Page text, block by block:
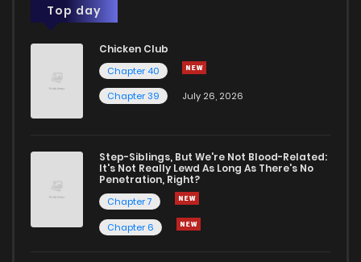
Top day
Chicken Club
Chapter 40
Chapter 39
July 26, 2026
Step-Siblings, But We're Not Blood-Related:
It's Not Really Lewd As Long As There's No
Penetration, Right?
Chapter 7
Chapter 6